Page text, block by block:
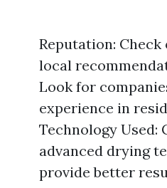
Reputation:
local
Look for
experience in
Technology Used:
advanced drying
provide better